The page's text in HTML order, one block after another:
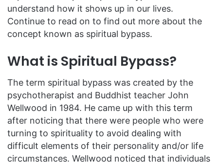
understand how it shows up in our lives.
Continue to read on to find out more about the
concept known as spiritual bypass.
What is Spiritual Bypass?
The term spiritual bypass was created by the
psychotherapist and Buddhist teacher John
Wellwood in 1984. He came up with this term
after noticing that there were people who were
turning to spirituality to avoid dealing with
difficult elements of their personality and/or life
circumstances. Wellwood noticed that individuals